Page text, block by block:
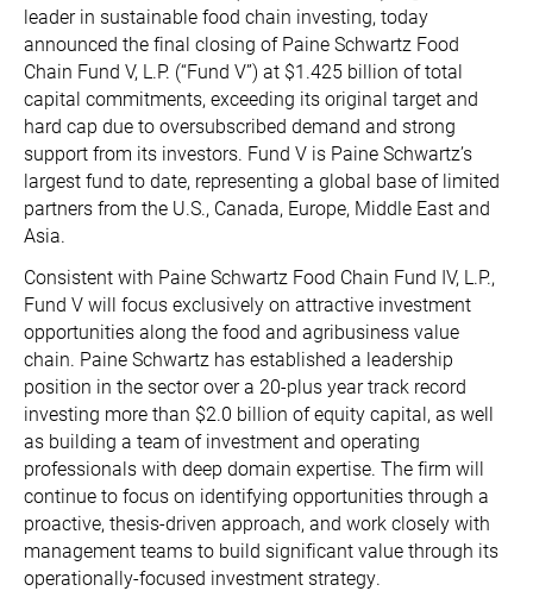
leader in sustainable food chain investing, today
announced the final closing of Paine Schwartz Food
Chain Fund V, L.P. (“Fund V”) at $1.425 billion of total
capital commitments, exceeding its original target and
hard cap due to oversubscribed demand and strong
support from its investors. Fund V is Paine Schwartz’s
largest fund to date, representing a global base of limited
partners from the U.S., Canada, Europe, Middle East and
Asia.
Consistent with Paine Schwartz Food Chain Fund IV, L.P.,
Fund V will focus exclusively on attractive investment
opportunities along the food and agribusiness value
chain. Paine Schwartz has established a leadership
position in the sector over a 20-plus year track record
investing more than $2.0 billion of equity capital, as well
as building a team of investment and operating
professionals with deep domain expertise. The firm will
continue to focus on identifying opportunities through a
proactive, thesis-driven approach, and work closely with
management teams to build significant value through its
operationally-focused investment strategy.